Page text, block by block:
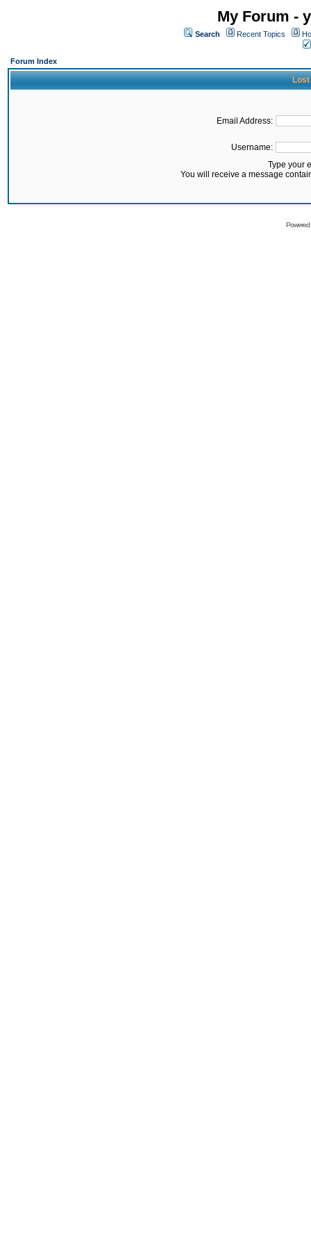
My Forum -
Search Recent Topics
Forum Index
Lost
Email Address:
Username:
Type your
You will receive a message